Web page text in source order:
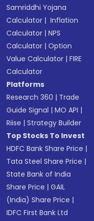
Samriddhi Yojana
Calculator | Inflation
Calculator |NPS
Calculator |Option
Value Calculator |FIRE
Calculator
Platforms
Research 360 | Trade
Guide Signal |MO API |
Riise |Strategy Builder
Top Stocks To Invest
HDFC Bank Share Price |
Tata Steel Share Price |
State Bank of India
Share Price |GAIL
(India) Share Price |
IDFC First Bank Ltd